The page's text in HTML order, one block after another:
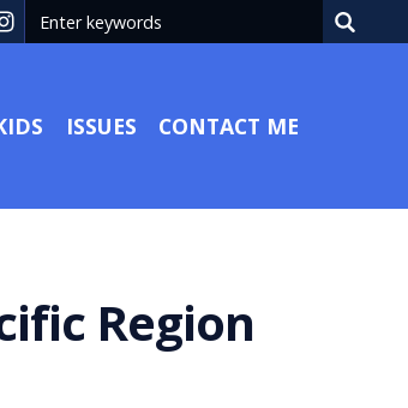
ISSUES CONTACT ME
Region